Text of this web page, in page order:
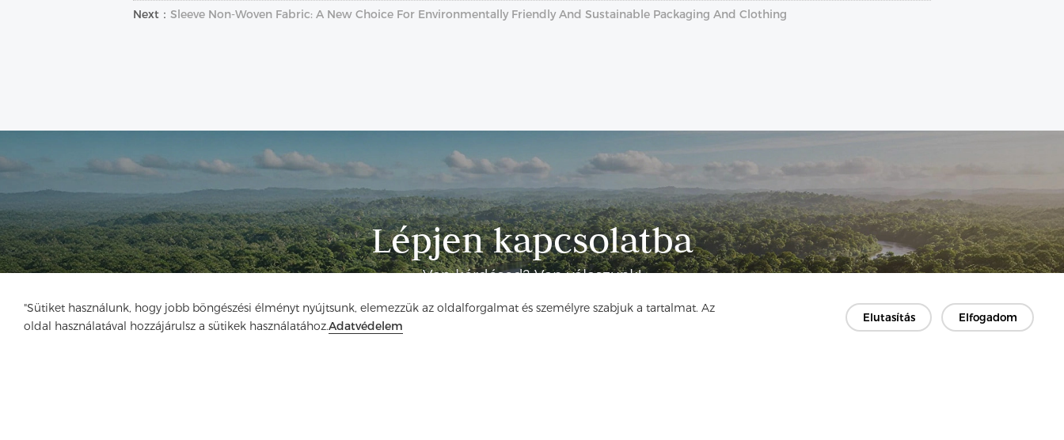
"Sütiket használunk, hogy jobb böngészési élményt nyújtsunk, elemezzük az oldalforgalmat és személyre szabjuk a tartalmat. Az
oldal használatával hozzájárulsz a sütikek használatához.Adatvédelem
Elutasítás Elfogadom
Next： Sleeve Non-Woven Fabric: A New Choice For Environmentally Friendly And Sustainable Packaging And Clothing
Lépjen kapcsolatba
Van kérdésed? Van válaszunk!